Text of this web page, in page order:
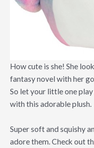
How cute is she! She
fantasy novel with her
So let your little one play
with this adorable plush.
Super soft and squishy
adore them. Check out